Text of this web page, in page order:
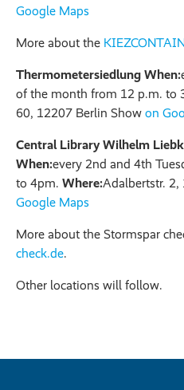
Google Maps
More about the
Thermometersiedlung When:
of the month from 12 p.m. to
60, 12207 Berlin Show on
Central Library Wilhelm
When:every 2nd and 4th
to 4pm. Where:Adalbertstr.
Google Maps
More about the Stormspar
check.de.
Other locations will follow.